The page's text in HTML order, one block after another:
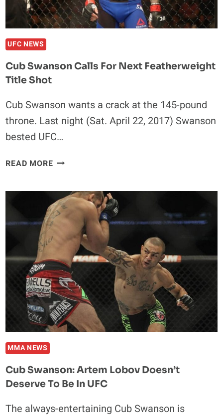
UFC NEWS
Cub Swanson Calls For Next Featherweight
Title Shot
Cub Swanson wants a crack at the 145-pound
throne. Last night (Sat. April 22, 2017) Swanson
bested UFC…
READ MORECUB
FOR
NEXT
FEATHERWEIGHT
TITLE
MMA NEWS
Cub Swanson: Artem Lobov Doesn’t
Deserve To Be In UFC
The always-entertaining Cub Swanson is